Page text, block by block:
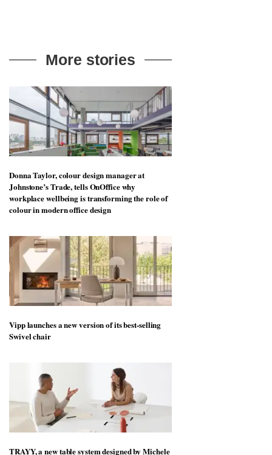
More stories
Donna Taylor, colour design manager at
Johnstone’s Trade, tells OnOffice why
workplace wellbeing is transforming the role of
colour in modern office design
Vipp launches a new version of its best-selling
Swivel chair
TRAYY, a new table system designed by Michele